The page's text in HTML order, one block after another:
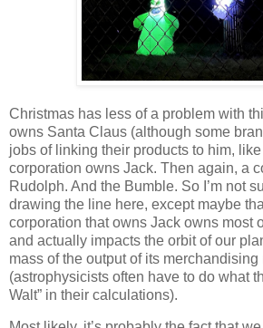
Christmas has less of a problem with
owns Santa Claus (although some
jobs of linking their products to him,
corporation owns Jack. Then again, a
Rudolph. And the Bumble. So I’m not
drawing the line here, except maybe
corporation that owns Jack owns most
and actually impacts the orbit of our
mass of the output of its merchandising
(astrophysicists often have to do what
Walt” in their calculations).